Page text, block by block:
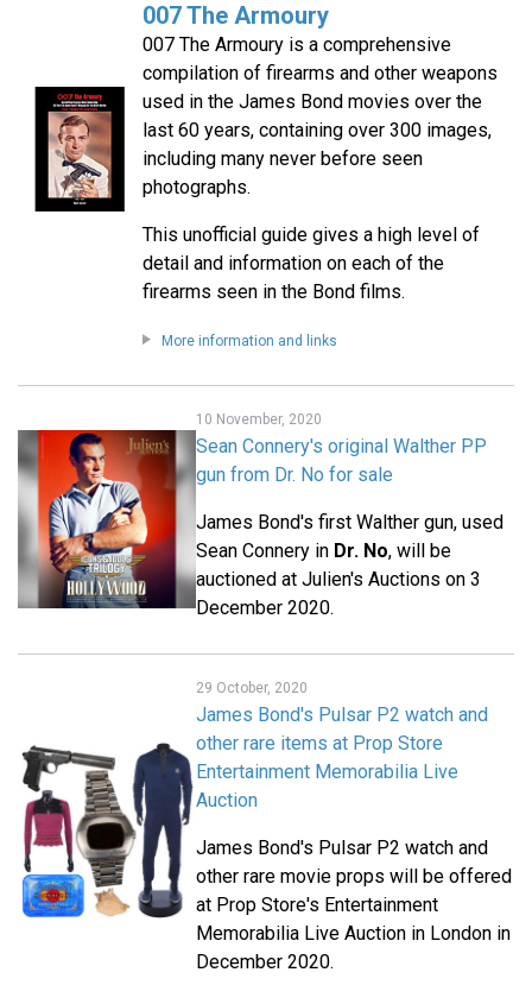
007 The Armoury
007 The Armoury is a comprehensive
compilation of firearms and other weapons
used in the James Bond movies over the
last 60 years, containing over 300 images,
including many never before seen
photographs.
This unofficial guide gives a high level of
detail and information on each of the
firearms seen in the Bond films.
More information and links
10 November, 2020
Sean Connery's original Walther PP
gun from Dr. No for sale
James Bond's first Walther gun, used
Sean Connery in Dr. No, will be
auctioned at Julien's Auctions on 3
December 2020.
29 October, 2020
James Bond's Pulsar P2 watch and
other rare items at Prop Store
Entertainment Memorabilia Live
Auction
James Bond's Pulsar P2 watch and
other rare movie props will be offered
at Prop Store's Entertainment
Memorabilia Live Auction in London in
December 2020.